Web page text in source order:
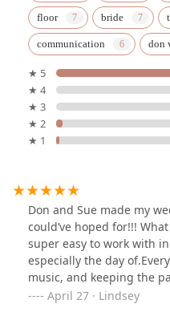
floor bride
communication don
★ 5
★ 4
★ 3
★ 2
★ 1
Don and Sue made my
could’ve hoped for!!!
super easy to work with
especially the day
music, and keeping the
keeping the wedding on
April 27 · Lindsey